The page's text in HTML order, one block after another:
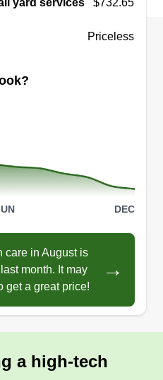
in 2021 as a side
it as more of a main
opportunity.
yard services $732.65
Priceless
DEC
care in August is
month. It may
get a great price!
→
a high-tech